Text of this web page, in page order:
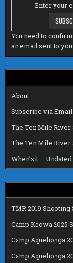
Enter your
You need to
an email sent to
About
Subscribe via Email
The Ten Mile River
The Ten Mile River
When’zit –
TMR 2019
Camp Keowa 2025
Camp Aquehonga
Camp Aquehonga